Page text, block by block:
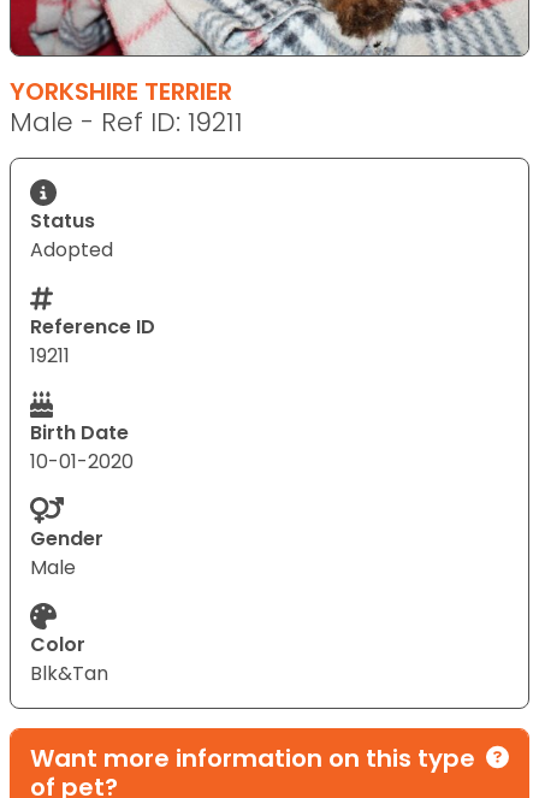
YORKSHIRE TERRIER
Male - Ref ID: 19211
Status
Adopted
Reference ID
19211
Birth Date
10-01-2020
Gender
Male
Color
Blk&Tan
Want more information on this type
of pet?